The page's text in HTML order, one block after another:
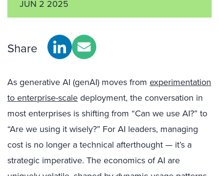
JUN 2 2025
Share
As generative AI (genAI) moves from experimentation
to enterprise-scaledeployment, the conversation in
most enterprises is shifting from “Can we use AI?” to
“Are we using it wisely?” For AI leaders, managing
cost is no longer a technical afterthought — it’s a
strategic imperative. The economics of AI are